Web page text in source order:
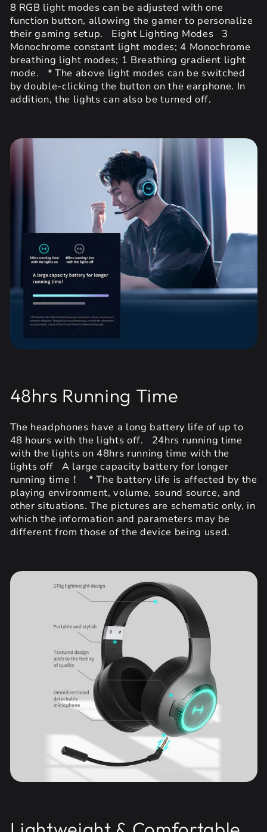
8 RGB light modes can be adjusted with one
function button, allowing the gamer to personalize
their gaming setup. Eight Lighting Modes 3
Monochrome constant light modes; 4 Monochrome
breathing light modes; 1 Breathing gradient light
mode. * The above light modes can be switched
by double-clicking the button on the earphone. In
addition, the lights can also be turned off.
48hrs Running Time
The headphones have a long battery life of up to
48 hours with the lights off. 24hrs running time
with the lights on 48hrs running time with the
lights off A large capacity battery for longer
running time！ * The battery life is affected by the
playing environment, volume, sound source, and
other situations. The pictures are schematic only, in
which the information and parameters may be
different from those of the device being used.